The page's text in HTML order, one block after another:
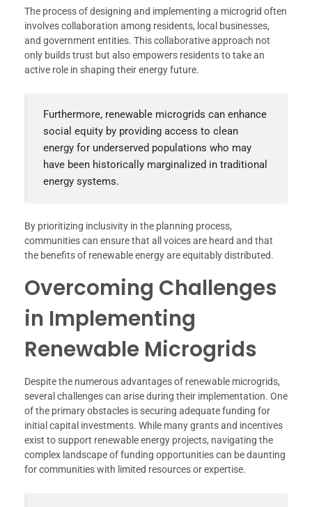
The process of designing and implementing a microgrid often
involves collaboration among residents, local businesses,
and government entities. This collaborative approach not
only builds trust but also empowers residents to take an
active role in shaping their energy future.
Furthermore, renewable microgrids can enhance
social equity by providing access to clean
energy for underserved populations who may
have been historically marginalized in traditional
energy systems.
By prioritizing inclusivity in the planning process,
communities can ensure that all voices are heard and that
the benefits of renewable energy are equitably distributed.
Overcoming Challenges
in Implementing
Renewable Microgrids
Despite the numerous advantages of renewable microgrids,
several challenges can arise during their implementation. One
of the primary obstacles is securing adequate funding for
initial capital investments. While many grants and incentives
exist to support renewable energy projects, navigating the
complex landscape of funding opportunities can be daunting
for communities with limited resources or expertise.